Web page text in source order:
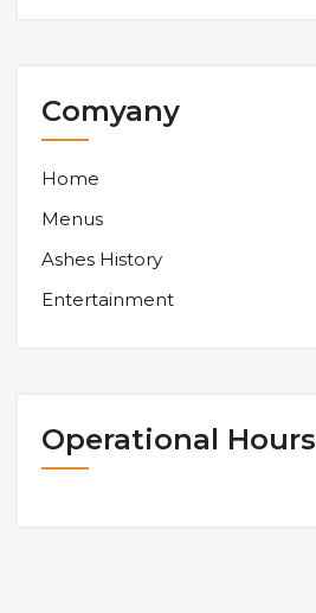
Comyany
Home
Menus
Ashes History
Entertainment
Operational Hours